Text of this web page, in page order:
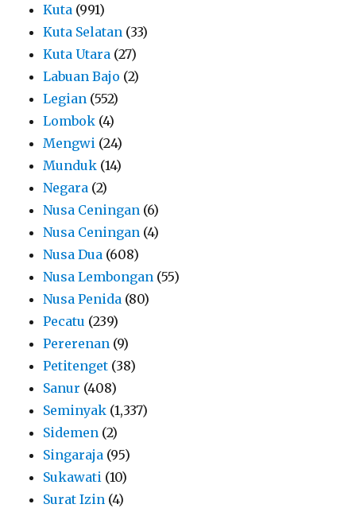
Kuta (991)
Kuta Selatan (33)
Kuta Utara (27)
Labuan Bajo (2)
Legian (552)
Lombok (4)
Mengwi (24)
Munduk (14)
Negara (2)
Nusa Ceningan (6)
Nusa Ceningan (4)
Nusa Dua (608)
Nusa Lembongan (55)
Nusa Penida (80)
Pecatu (239)
Pererenan (9)
Petitenget (38)
Sanur (408)
Seminyak (1,337)
Sidemen (2)
Singaraja (95)
Sukawati (10)
Surat Izin (4)